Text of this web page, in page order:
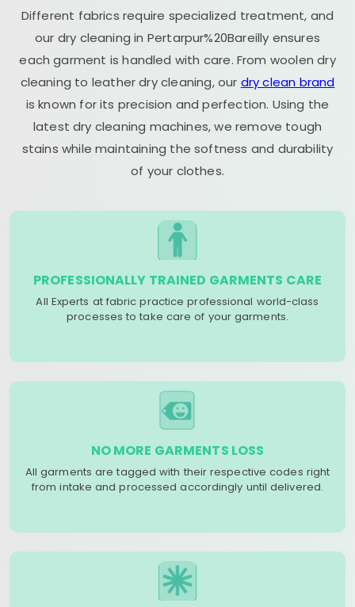
Different fabrics require specialized treatment, and
our dry cleaning in Pertarpur%20Bareilly ensures
each garment is handled with care. From woolen dry
cleaning to leather dry cleaning, our dry clean brand
is known for its precision and perfection. Using the
latest dry cleaning machines, we remove tough
stains while maintaining the softness and durability
of your clothes.
PROFESSIONALLY TRAINED GARMENTS CARE
All Experts at fabric practice professional world-class
processes to take care of your garments.
NO MORE GARMENTS LOSS
All garments are tagged with their respective codes right
from intake and processed accordingly until delivered.